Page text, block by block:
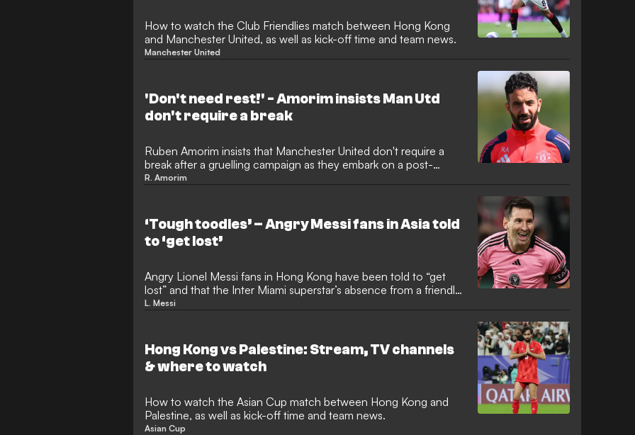
How to watch the Club Friendlies match between Hong Kong
and Manchester United, as well as kick-off time and team news.
Manchester United
'Don't need rest!' - Amorim insists Man Utd
don't require a break
Ruben Amorim insists that Manchester United don't require a
break after a gruelling campaign as they embark on a post-
season tour in Malaysia.
R. Amorim
‘Tough toodles’ – Angry Messi fans in Asia told
to ‘get lost’
Angry Lionel Messi fans in Hong Kong have been told to “get
lost” and that the Inter Miami superstar’s absence from a friendly
is “tough toodles”.
L. Messi
Hong Kong vs Palestine: Stream, TV channels
& where to watch
How to watch the Asian Cup match between Hong Kong and
Palestine, as well as kick-off time and team news.
Asian Cup